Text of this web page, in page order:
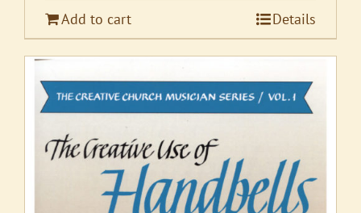
Add to cart Details